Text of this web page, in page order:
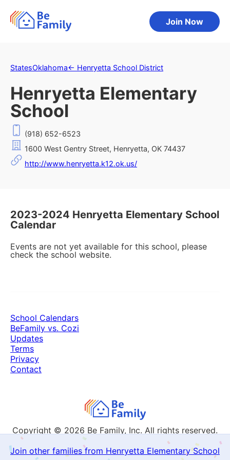
Join Now
StatesOklahoma← Henryetta School District
Henryetta Elementary
School
(918) 652-6523
1600 West Gentry Street, Henryetta, OK 74437
http://www.henryetta.k12.ok.us/
2023-2024 Henryetta Elementary School
Calendar
Events are not yet available for this school, please
check the school website.
Join other families from Henryetta Elementary School
Copyright © 2026 Be Family, Inc. All rights reserved.
School Calendars
BeFamily vs. Cozi
Updates
Terms
Privacy
Contact